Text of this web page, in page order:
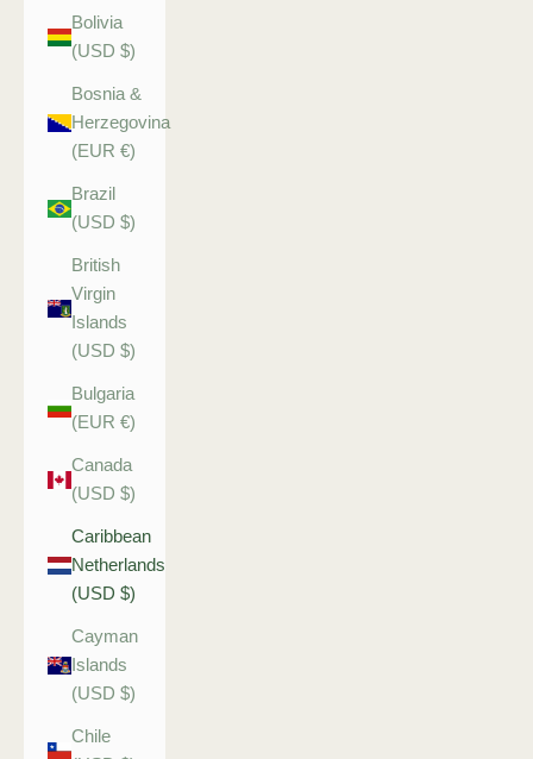
Bolivia
(USD $)
Bosnia &
Herzegovina
(EUR €)
Brazil
(USD $)
British
Virgin
Islands
(USD $)
Bulgaria
(EUR €)
Canada
(USD $)
Caribbean
Netherlands
(USD $)
Cayman
Islands
(USD $)
Chile